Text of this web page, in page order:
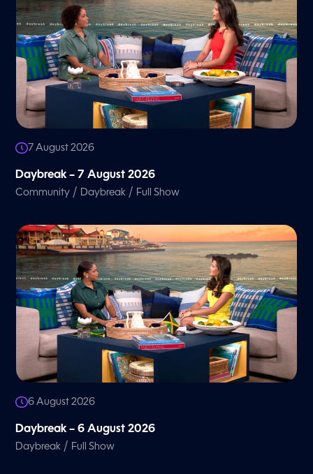
7 August 2026
Daybreak – 7 August 2026
Community / Daybreak / Full Show
6 August 2026
Daybreak – 6 August 2026
Daybreak / Full Show